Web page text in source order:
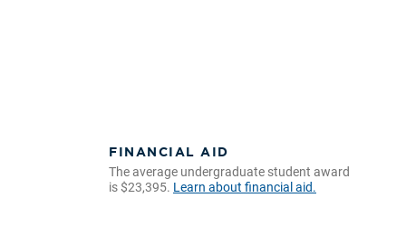
FINANCIAL AID
The average undergraduate student award
is $23,395. Learn about financial aid.